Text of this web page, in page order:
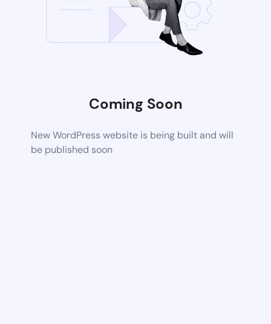
Coming Soon
New WordPress website is being built and will
be published soon